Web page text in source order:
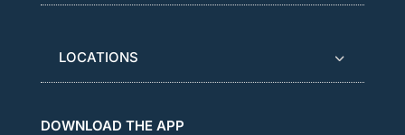
LOCATIONS
DOWNLOAD THE APP